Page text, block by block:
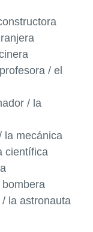
/ el
/ la
la mecánica
científica
la astronauta